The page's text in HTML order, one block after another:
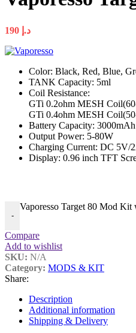
د.إ
Color: Black, Red, Blue,
TANK Capacity: 5ml
Coil Resistance:
GTi 0.2ohm MESH
GTi 0.4ohm MESH
Battery Capacity: 3000mAh
Output Power: 5-80W
Charging Current: DC 5V/
Display: 0.96 inch TFT
-
Vaporesso Target 80 Mod
Compare
Add to wishlist
SKU: N/A
Category: MODS & KIT
Share:
Description
Additional information
Shipping & Delivery